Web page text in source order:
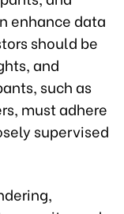
enhance data
should be
and
such as
must adhere
supervised